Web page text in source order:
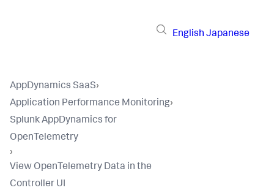
English Japanese
AppDynamics SaaS›
Application Performance Monitoring›
Splunk AppDynamics for
OpenTelemetry
›
View OpenTelemetry Data in the
Controller UI